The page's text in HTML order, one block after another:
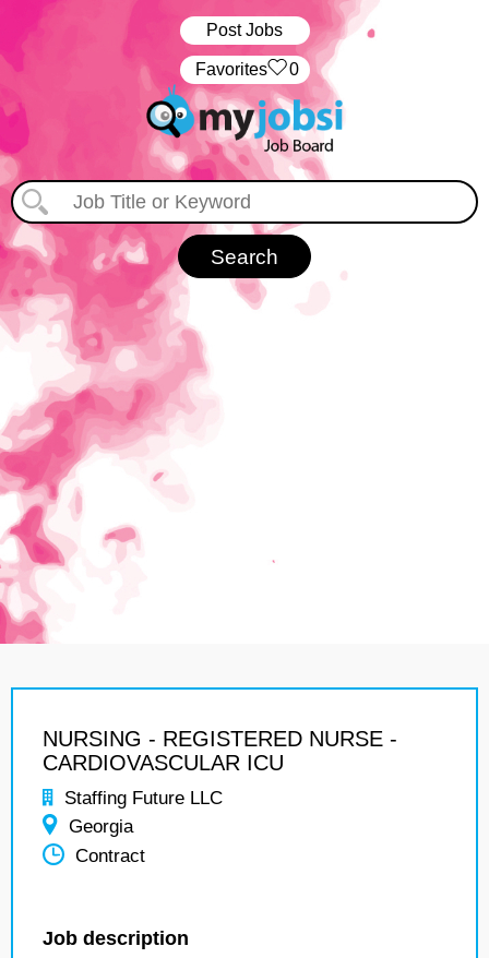
Post Jobs
‏‏‎ ‎‏Favorites 0
NURSING - REGISTERED NURSE -
CARDIOVASCULAR ICU
Staffing Future LLC
Georgia
Contract
Job description